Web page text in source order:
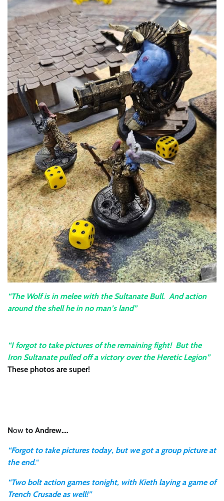
“The Wolf is in melee with the Sultanate Bull. And action
around the shell he in no man’s land”
“I forgot to take pictures of the remaining fight! But the
Iron Sultanate pulled off a victory over the Heretic Legion”
These photos are super!
Now to Andrew….
“Forgot to take pictures today, but we got a group picture at
the end.“
“Two bolt action games tonight, with Kieth laying a game of
Trench Crusade as well!”